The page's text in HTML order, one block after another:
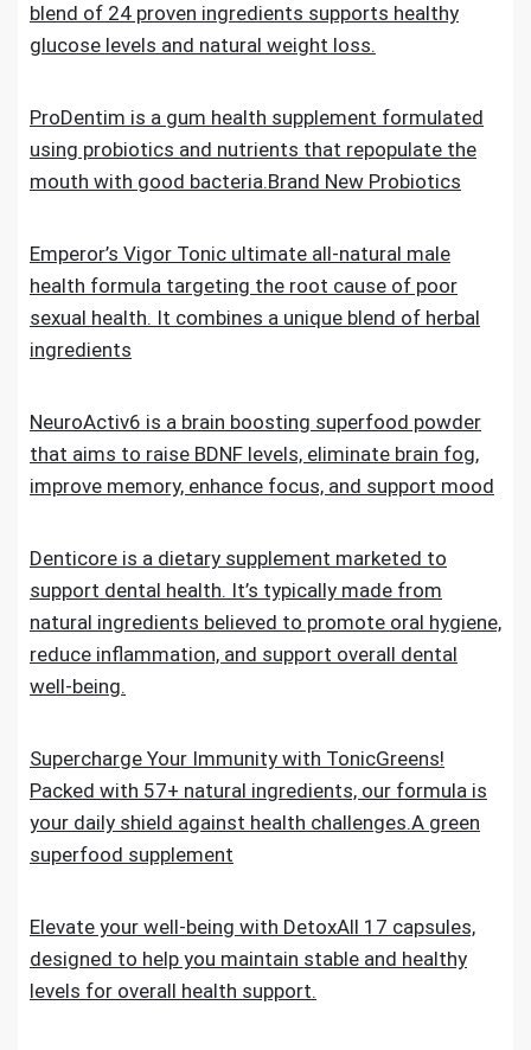
blend of 24 proven ingredients supports healthy
glucose levels and natural weight loss.
ProDentim is a gum health supplement formulated
using probiotics and nutrients that repopulate the
mouth with good bacteria.Brand New Probiotics
Emperor’s Vigor Tonic ultimate all-natural male
health formula targeting the root cause of poor
sexual health. It combines a unique blend of herbal
ingredients
NeuroActiv6 is a brain boosting superfood powder
that aims to raise BDNF levels, eliminate brain fog,
improve memory, enhance focus, and support mood
Denticore is a dietary supplement marketed to
support dental health. It’s typically made from
natural ingredients believed to promote oral hygiene,
reduce inflammation, and support overall dental
well-being.
Supercharge Your Immunity with TonicGreens!
Packed with 57+ natural ingredients, our formula is
your daily shield against health challenges.A green
superfood supplement
Elevate your well-being with DetoxAll 17 capsules,
designed to help you maintain stable and healthy
levels for overall health support.